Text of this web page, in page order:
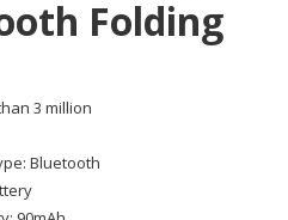
Folding
3 million
Bluetooth